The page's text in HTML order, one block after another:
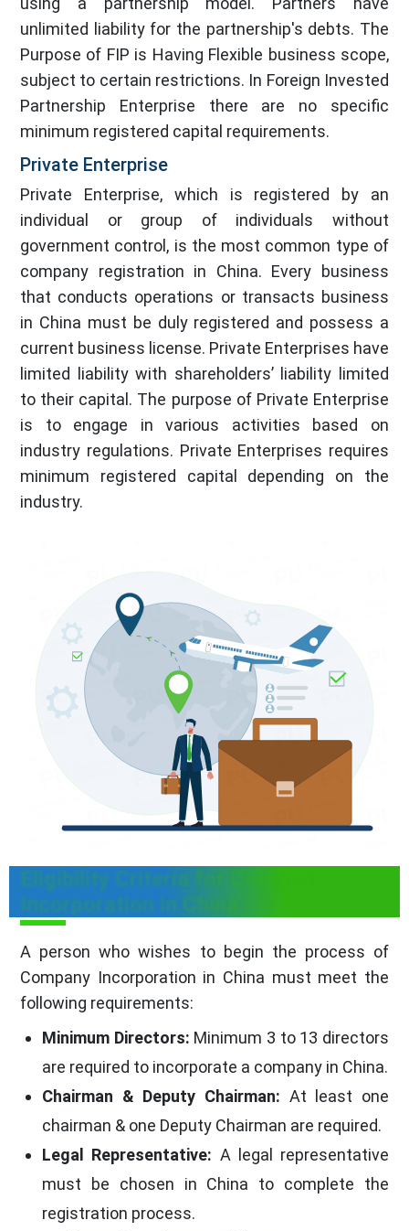
unlimited liability for the partnership's debts. The
Purpose of FIP is Having Flexible business scope,
subject to certain restrictions. In Foreign Invested
Partnership Enterprise there are no specific
minimum registered capital requirements.
Private Enterprise
Private Enterprise, which is registered by an
individual or group of individuals without
government control, is the most common type of
company registration in China. Every business
that conducts operations or transacts business
in China must be duly registered and possess a
current business license. Private Enterprises have
limited liability with shareholders’ liability limited
to their capital. The purpose of Private Enterprise
is to engage in various activities based on
industry regulations. Private Enterprises requires
minimum registered capital depending on the
industry.
Eligibility Criteria for Company
Incorporation in China
A person who wishes to begin the process of
Company Incorporation in China must meet the
following requirements:
Minimum Directors: Minimum 3 to 13 directors
are required to incorporate a company in China.
Chairman & Deputy Chairman: At least one
chairman & one Deputy Chairman are required.
Legal Representative: A legal representative
must be chosen in China to complete the
registration process.